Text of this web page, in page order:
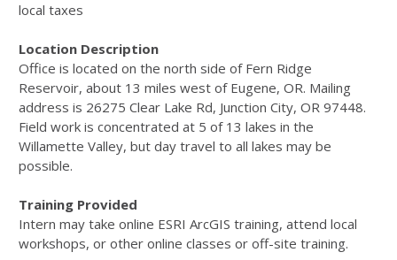
local taxes
Location Description
Oﬃce is located on the north side of Fern Ridge
Reservoir, about 13 miles west of Eugene, OR. Mailing
address is 26275 Clear Lake Rd, Junction City, OR 97448.
Field work is concentrated at 5 of 13 lakes in the
Willamette Valley, but day travel to all lakes may be
possible.
Training Provided
Intern may take online ESRI ArcGIS training, attend local
workshops, or other online classes or off-site training.